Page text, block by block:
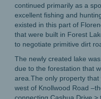
continued primarily as a
excellent fishing and
existed in this part of
that were built in Forest
to negotiate primitive dirt
The newly created lake
due to the forestation that
area.The only property
west of Knollwood Road